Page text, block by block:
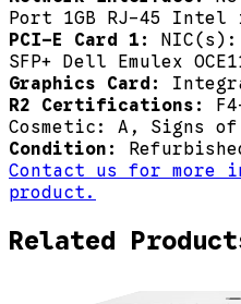
Port 1GB RJ-45 Intel
PCI-E Card 1: NIC(s):
SFP+ Dell Emulex
Graphics Card:
R2 Certifications:
Cosmetic: A, Signs
Condition:
Contact us for more
product.
Related